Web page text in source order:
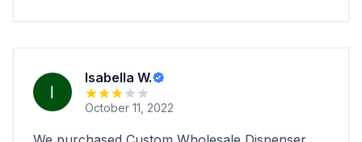
Isabella W.
October 11, 2022